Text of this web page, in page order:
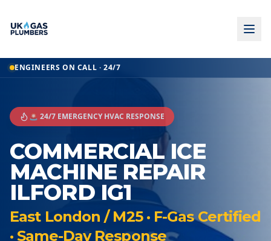
ENGINEERS ON CALL · 24/7
🚨 24/7 EMERGENCY HVAC RESPONSE
COMMERCIAL ICE
MACHINE REPAIR
ILFORD IG1
East London / M25 · F-Gas Certified
· Same-Day Response